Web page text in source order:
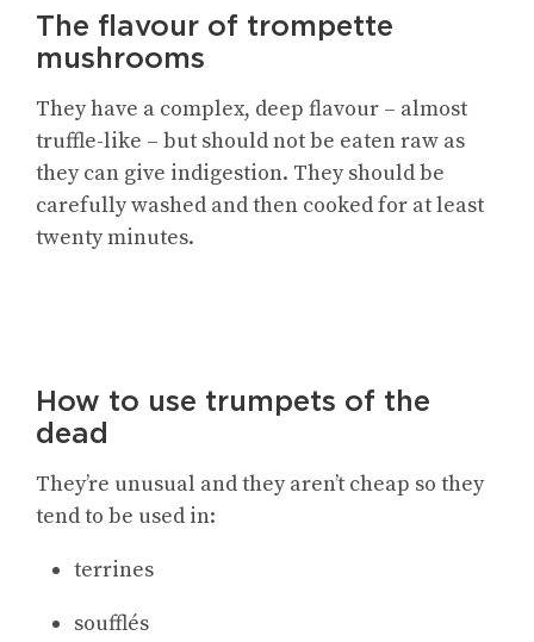
The flavour of trompette
mushrooms
They have a complex, deep flavour – almost
truffle-like – but should not be eaten raw as
they can give indigestion. They should be
carefully washed and then cooked for at least
twenty minutes.
How to use trumpets of the
dead
They’re unusual and they aren’t cheap so they
tend to be used in:
terrines
soufflés